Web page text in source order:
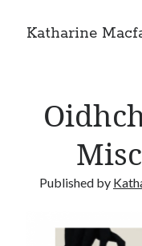
Katharine
Published by